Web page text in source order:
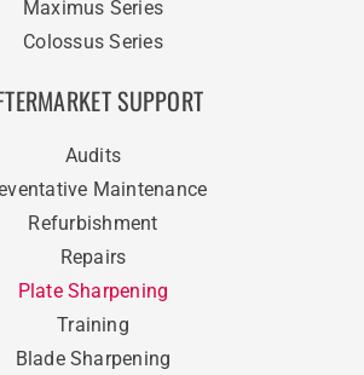
Maximus Series
Colossus Series
SUPPORT
Audits
Maintenance
Refurbishment
Repairs
Plate Sharpening
Training
Blade Sharpening